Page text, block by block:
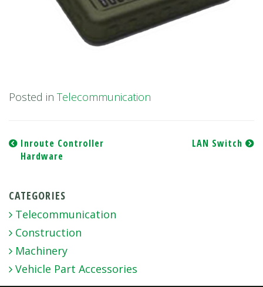
Posted in Telecommunication
Post
navigation
Inroute Controller
Hardware
LAN Switch
CATEGORIES
Telecommunication
Construction
Machinery
Vehicle Part Accessories